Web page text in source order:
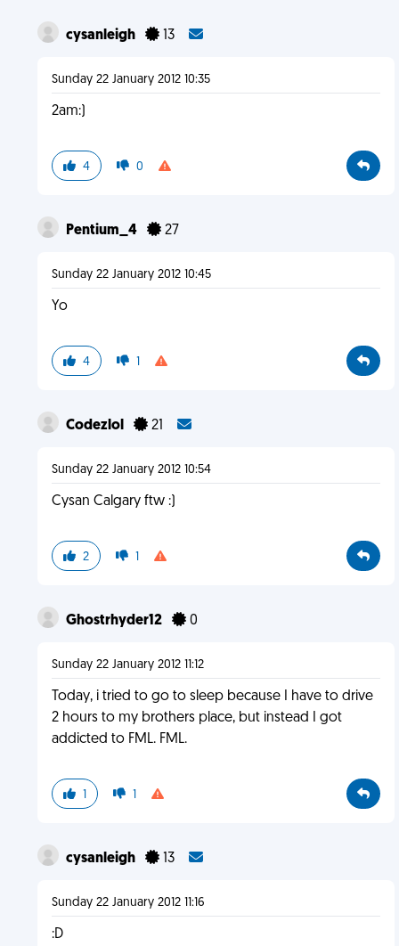
cysanleigh 13
Sunday 22 January 2012 10:35
2am:)
4 0
Pentium_4 27
Sunday 22 January 2012 10:45
Yo
4 1
Codezlol 21
Sunday 22 January 2012 10:54
Cysan Calgary ftw :)
2 1
Ghostrhyder12 0
Sunday 22 January 2012 11:12
Today, i tried to go to sleep because I have to drive
2 hours to my brothers place, but instead I got
addicted to FML. FML.
1 1
cysanleigh 13
Sunday 22 January 2012 11:16
:D